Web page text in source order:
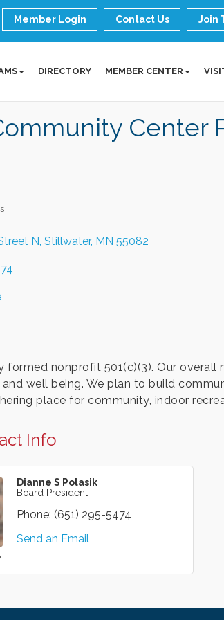
Member Login Contact Us Join
DIRECTORY MEMBER CENTER
Center
N Stillwater MN 55082
formed nonprofit 501(c)(3). Our
and well being. We plan to build
place for community, indoor
Info
Dianne S Polasik
Board President
Phone: (651) 295-5474
Send an Email